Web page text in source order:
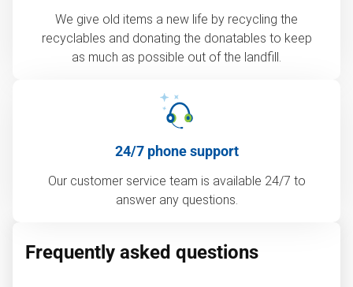
We give old items a new life by recycling the
recyclables and donating the donatables to keep
as much as possible out of the landfill.
24/7 phone support
Our customer service team is available 24/7 to
answer any questions.
Frequently asked questions